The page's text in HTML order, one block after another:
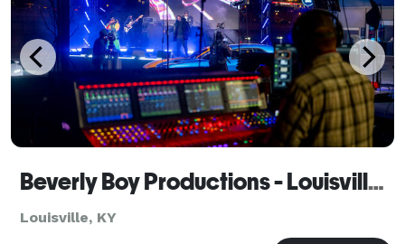
Beverly Boy Productions - Louisville Video Production Company
Louisville, KY